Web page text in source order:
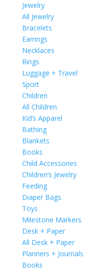
Jewelry
All Jewelry
Bracelets
Earrings
Necklaces
Rings
Luggage + Travel
Sport
Children
All Children
Kid’s Apparel
Bathing
Blankets
Books
Child Accessories
Children’s Jewelry
Feeding
Diaper Bags
Toys
Milestone Markers
Desk + Paper
All Desk + Paper
Planners + Journals
Books